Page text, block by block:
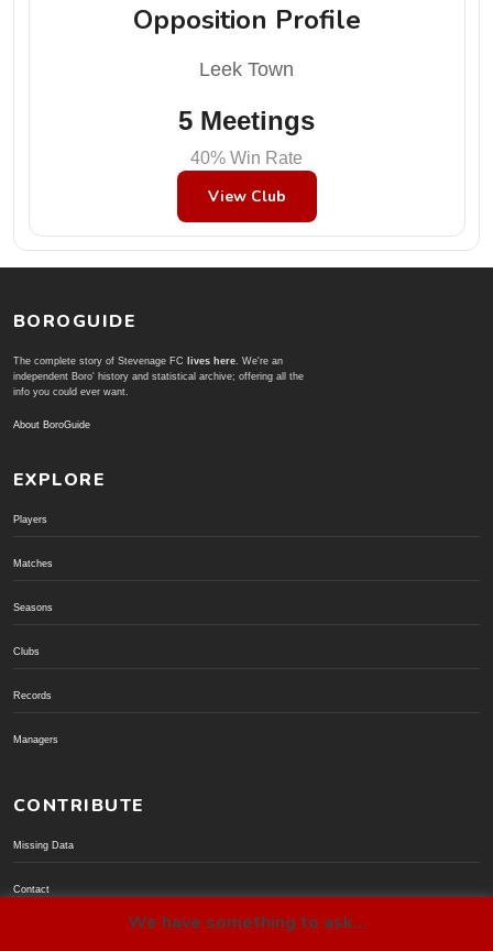
Opposition Profile
Leek Town
5 Meetings
40% Win Rate
View Club
BOROGUIDE
The complete story of Stevenage FC lives here. We're an
independent Boro' history and statistical archive; offering all the
info you could ever want.
About BoroGuide
EXPLORE
Players
Matches
Seasons
Clubs
Records
Managers
CONTRIBUTE
Missing Data
Contact
We have something to ask...